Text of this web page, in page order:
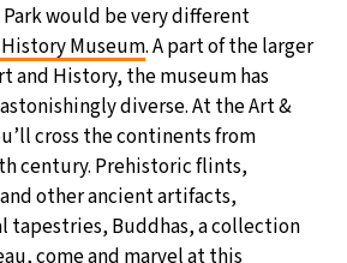
would be very different
Museum. A part of the larger
and History, the museum has
diverse. At the Art &
cross the continents from
century. Prehistoric flints,
other ancient artifacts,
tapestries, Buddhas, a collection
come and marvel at this